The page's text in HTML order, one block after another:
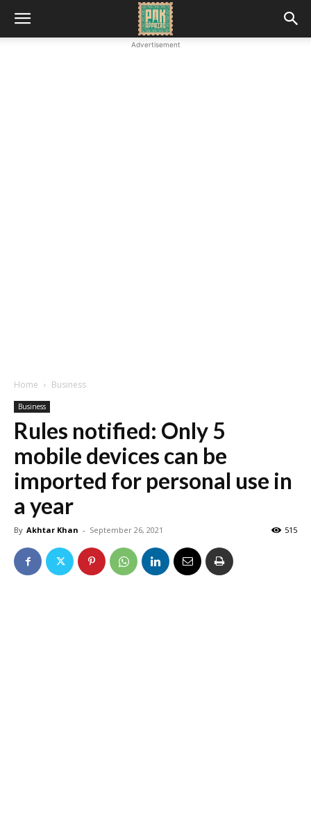
Advertisement
Home Business
Business
Rules notified: Only 5
mobile devices can be
imported for personal use in
a year
By Akhtar Khan - September 26, 2021 515